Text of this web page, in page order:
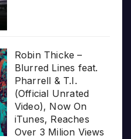
Robin Thicke –
Blurred Lines feat.
Pharrell & T.I.
(Official Unrated
Video), Now On
iTunes, Reaches
Over 3 Milion Views